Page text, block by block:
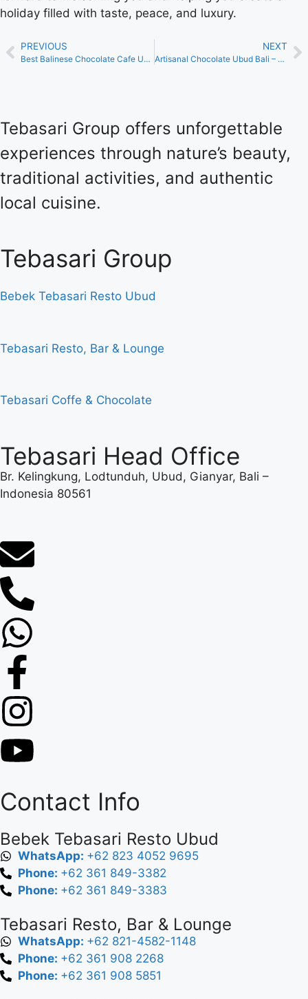
holiday filled with taste, peace, and luxury.
PREVIOUS
Best Balinese Chocolate Cafe Ubud – Indulge at Tebasari Resto
NEXT
Artisanal Chocolate Ubud Bali – A Gourmet Journey at Tebasari
Tebasari Group offers unforgettable
experiences through nature’s beauty,
traditional activities, and authentic
local cuisine.
Tebasari Group
Bebek Tebasari Resto Ubud
Tebasari Resto, Bar & Lounge
Tebasari Coffe & Chocolate
Tebasari Head Office
Br. Kelingkung, Lodtunduh, Ubud, Gianyar, Bali –
Indonesia 80561
Contact Info
Bebek Tebasari Resto Ubud
WhatsApp: +62 823 4052 9695
Phone: +62 361 849-3382
Phone: +62 361 849-3383
Tebasari Resto, Bar & Lounge
WhatsApp: +62 821-4582-1148
Phone: +62 361 908 2268
Phone: +62 361 908 5851